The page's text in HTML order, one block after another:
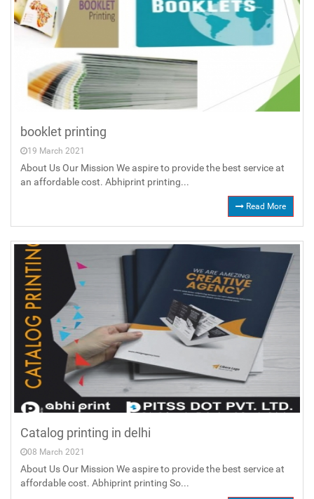
booklet printing
19 March 2021
About Us Our Mission We aspire to provide the best service at
an affordable cost. Abhiprint printing...
Read More
Catalog printing in delhi
08 March 2021
About Us Our Mission We aspire to provide the best service at
affordable cost. Abhiprint printing So...